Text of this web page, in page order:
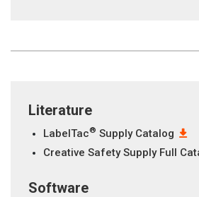
Literature
LabelTac® Supply Catalog
Creative Safety Supply Full
Software